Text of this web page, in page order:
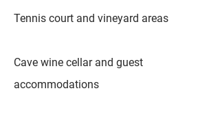
Tennis court and vineyard areas
Cave wine cellar and guest
accommodations